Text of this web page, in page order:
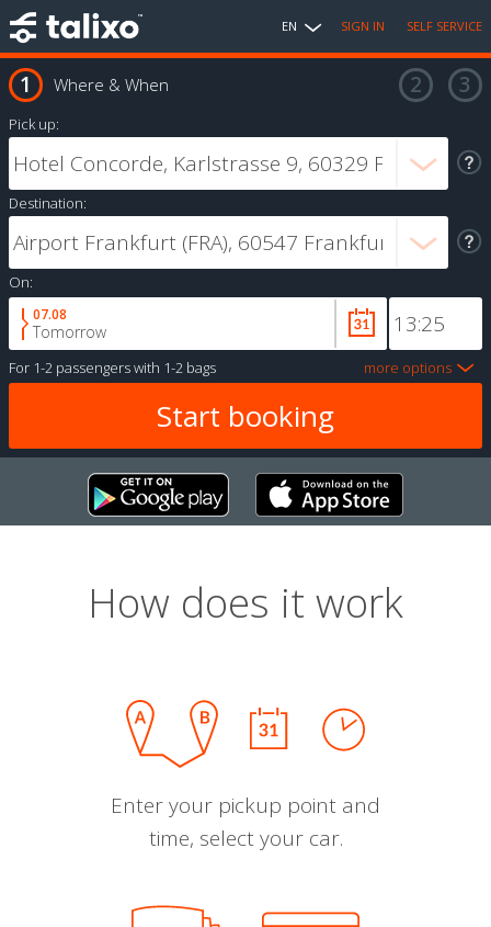
EN SIGN IN SELF SERVICE
Where & When
Pick up:
Destination:
On:
07.08
Tomorrow
For 1-2 passengerswith 1-2 bags more options
How does it work
Enter your pickup point and
time, select your car.